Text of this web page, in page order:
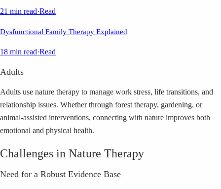
21 min read·Read
Dysfunctional Family Therapy Explained
18 min read·Read
Adults
Adults use nature therapy to manage work stress, life transitions, and
relationship issues. Whether through forest therapy, gardening, or
animal-assisted interventions, connecting with nature improves both
emotional and physical health.
Challenges in Nature Therapy
Need for a Robust Evidence Base